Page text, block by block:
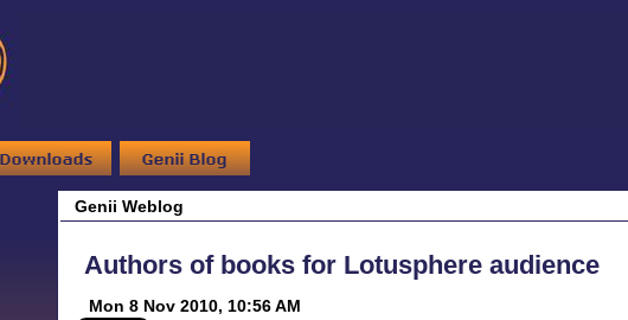
Genii Weblog
Authors of books for Lotusphere audience
Mon 8 Nov 2010, 10:56 AM